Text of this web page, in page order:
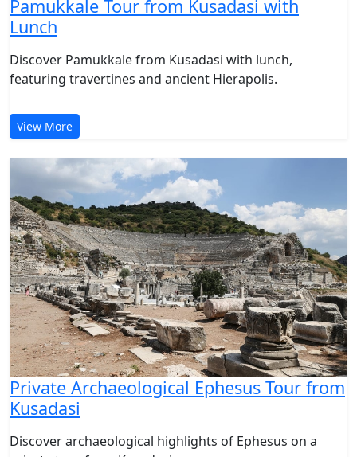
Pamukkale Tour from Kusadasi with
Lunch
Discover Pamukkale from Kusadasi with lunch,
featuring travertines and ancient Hierapolis.
View More
Private Archaeological Ephesus Tour from
Kusadasi
Discover archaeological highlights of Ephesus on a